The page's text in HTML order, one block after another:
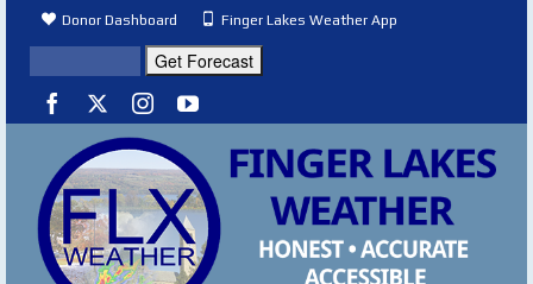
Donor Dashboard Finger Lakes Weather App